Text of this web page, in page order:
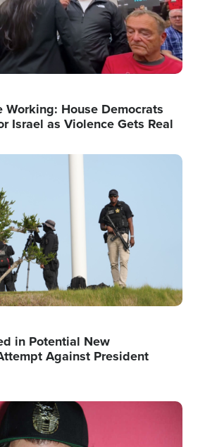
Working: House Democrats
Israel as Violence Gets Real
in Potential New
Against President